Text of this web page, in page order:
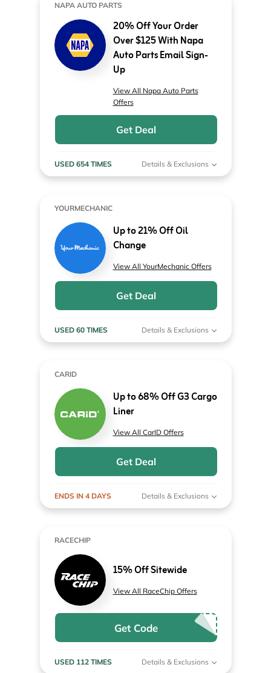
NAPA AUTO PARTS
20% Off Your Order
Over $125 With Napa
Auto Parts Email Sign-
Up
View All Napa Auto Parts
Offers
Get Deal
USED 654 TIMES Details & Exclusions
YOURMECHANIC
Up to 21% Off Oil
Change
View All YourMechanic Offers
Get Deal
USED 60 TIMES Details & Exclusions
CARID
Up to 68% Off G3 Cargo
Liner
View All CarID Offers
Get Deal
ENDS IN 4 DAYS Details & Exclusions
RACECHIP
15% Off Sitewide
View All RaceChip Offers
Get Code
USED 112 TIMES Details & Exclusions